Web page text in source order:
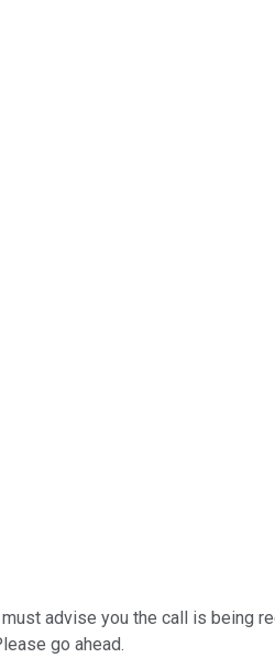
advise you the call is being
go ahead.